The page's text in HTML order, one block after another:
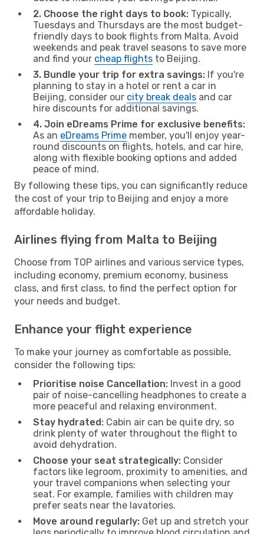
2. Choose the right days to book: Typically,
Tuesdays and Thursdays are the most budget-
friendly days to book flights from Malta. Avoid
weekends and peak travel seasons to save more
and find your cheap flights to Beijing.
3. Bundle your trip for extra savings: If you're
planning to stay in a hotel or rent a car in
Beijing, consider our city break deals and car
hire discounts for additional savings.
4. Join eDreams Prime for exclusive benefits:
As an eDreams Prime member, you'll enjoy year-
round discounts on flights, hotels, and car hire,
along with flexible booking options and added
peace of mind.
By following these tips, you can significantly reduce
the cost of your trip to Beijing and enjoy a more
affordable holiday.
Airlines flying from Malta to Beijing
Choose from TOP airlines and various service types,
including economy, premium economy, business
class, and first class, to find the perfect option for
your needs and budget.
Enhance your flight experience
To make your journey as comfortable as possible,
consider the following tips:
Prioritise noise Cancellation: Invest in a good
pair of noise-cancelling headphones to create a
more peaceful and relaxing environment.
Stay hydrated: Cabin air can be quite dry, so
drink plenty of water throughout the flight to
avoid dehydration.
Choose your seat strategically: Consider
factors like legroom, proximity to amenities, and
your travel companions when selecting your
seat. For example, families with children may
prefer seats near the lavatories.
Move around regularly: Get up and stretch your